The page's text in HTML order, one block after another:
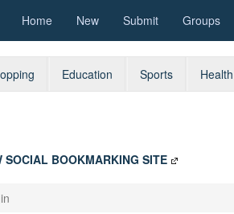
Home New Submit Groups
Education Sports Health
SOCIAL BOOKMARKING SITE